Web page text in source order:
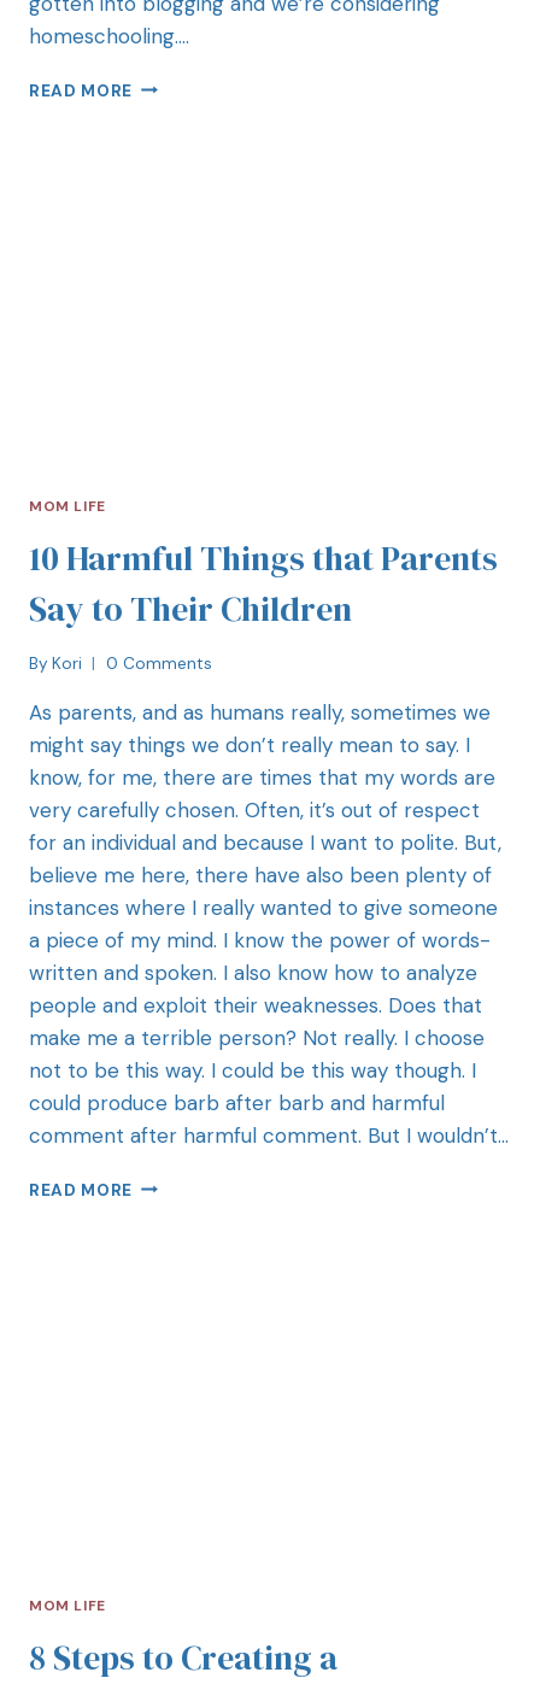
homeschooling….
READ MORE
MOM LIFE
10 Harmful Things that Parents
Say to Their Children
By Kori 0 Comments
As parents, and as humans really, sometimes we
might say things we don’t really mean to say. I
know, for me, there are times that my words are
very carefully chosen. Often, it’s out of respect
for an individual and because I want to polite. But,
believe me here, there have also been plenty of
instances where I really wanted to give someone
a piece of my mind. I know the power of words-
written and spoken. I also know how to analyze
people and exploit their weaknesses. Does that
make me a terrible person? Not really. I choose
not to be this way. I could be this way though. I
could produce barb after barb and harmful
comment after harmful comment. But I wouldn’t…
READ MORE
MOM LIFE
8 Steps to Creating a